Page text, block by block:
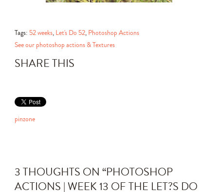
Tags: 52 weeks, Let's Do 52, Photoshop Actions
See our photoshop actions & Textures
SHARE THIS
pinzone
3 THOUGHTS ON “PHOTOSHOP
ACTIONS | WEEK 13 OF THE LET?S DO